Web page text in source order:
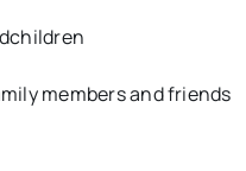
members and friends